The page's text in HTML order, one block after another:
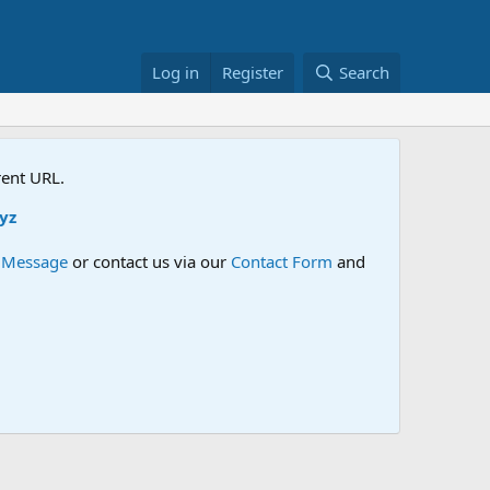
Log in Register Search
URL.
or contact us via our Contact Form and